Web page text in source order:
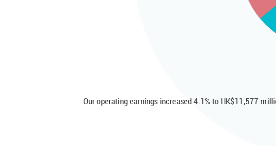
Our operating earnings increased 4.1% to HK$11,577